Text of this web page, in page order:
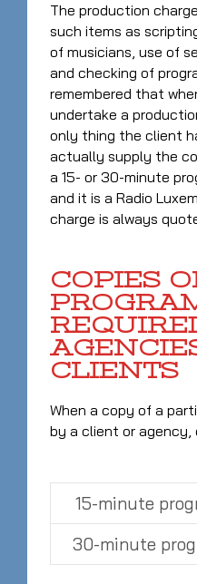
The production
such items as
of musicians, use of
and checking of
remembered that
undertake a
only thing the client
actually supply the
a 15- or 30-minute
and it is a Radio
charge is always
COPIES
CLIENTS
When a copy of a
by a client or agency,
15-minute
30-minute